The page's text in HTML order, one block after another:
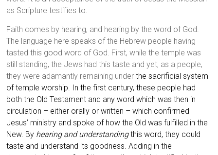
as Scripture testifies to.
Faith comes by hearing, and hearing by the word of God.
The language here speaks of the Hebrew people having
tasted this good word of God. First, while the temple was
still standing, the Jews had this taste and yet, as a people,
they were adamantly remaining underthe sacrificial system
of temple worship. In the first century, these people had
both the Old Testament and any word which was then in
circulation – either orally or written – which confirmed
Jesus’ ministry and spoke of how the Old was fulfilled in the
New. By hearing and understandingthis word, they could
taste and understand its goodness. Adding in the